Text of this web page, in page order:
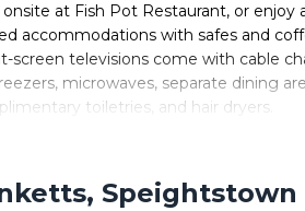
at Fish Pot Restaurant, or enjoy
accommodations with safes and
screen televisions come with cable
microwaves, separate dining
toiletries, and hair dryers.
wired and wireless Internet
boards and ceiling fans.
Speightstown